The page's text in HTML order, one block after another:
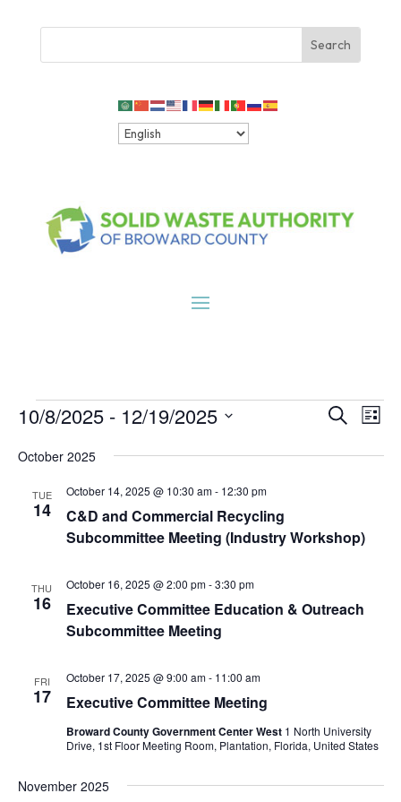
Events Events
and
SearchList
10/8/2025 - 12/19/2025
October 2025
TUE
14
C&D and Commercial Recycling
Subcommittee Meeting (Industry Workshop)
October 14, 2025 @ 10:30 am- 12:30 pm
THU
16
Executive Committee Education & Outreach
Subcommittee Meeting
October 16, 2025 @ 2:00 pm-3:30 pm
FRI
17 Executive Committee Meeting
October 17, 2025 @ 9:00 am- 11:00 am
Broward County Government Center West 1 North University
Drive, 1st Floor Meeting Room, Plantation, Florida, United States
November 2025